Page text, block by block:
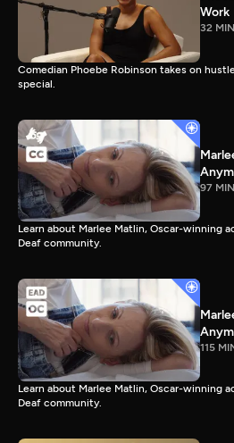
Work
32 MIN
Comedian Phoebe Robinson takes on
special.
97 MIN
Learn about Marlee Matlin, Oscar-winning
Deaf community.
115
Learn about Marlee Matlin, Oscar-winning
Deaf community.